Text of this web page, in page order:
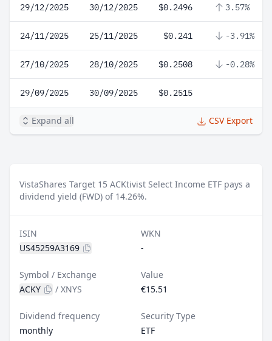
29/12/2025 30/12/2025 $0.2496 3.57%
24/11/2025 25/11/2025 $0.241 -3.91%
27/10/2025 28/10/2025 $0.2508 -0.28%
29/09/2025 30/09/2025 $0.2515
Expand all CSV Export
VistaShares Target 15 ACKtivist Select Income ETF pays a
dividend yield (FWD) of 14.26%.
ISIN
US45259A3169
WKN
-
Symbol / Exchange
ACKY
/ XNYS
Value
€15.51
Dividend frequency
monthly
Security Type
ETF